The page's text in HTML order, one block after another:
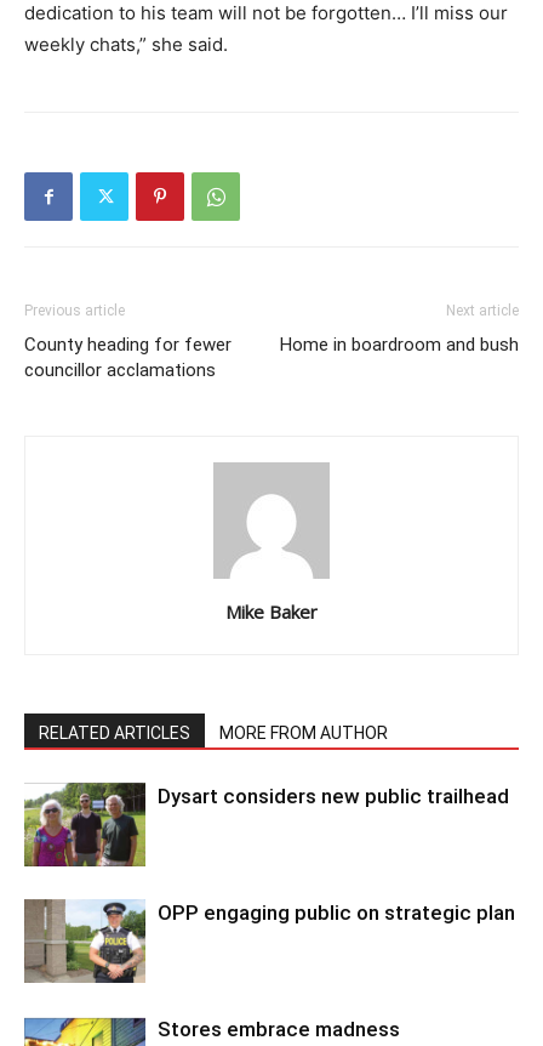
dedication to his team will not be forgotten… I’ll miss our
weekly chats,” she said.
Previous article
County heading for fewer
councillor acclamations
Next article
Home in boardroom and bush
Mike Baker
RELATED ARTICLES MORE FROM AUTHOR
Dysart considers new public trailhead
OPP engaging public on strategic plan
Stores embrace madness